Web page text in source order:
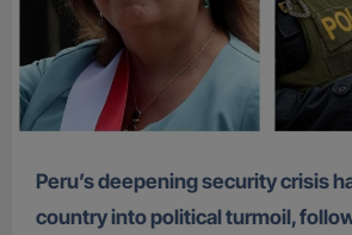
Peru’s deepening security crisis has sent the
country into political turmoil,